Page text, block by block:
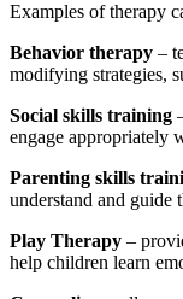
Examples of therapy
Behavior therapy –
modifying strategies,
Social skills training
engage appropriately
Parenting skills
understand and guide
Play Therapy –
help children learn